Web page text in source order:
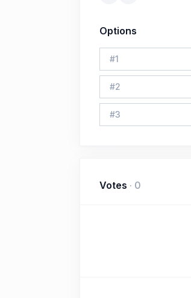
Options
#1
#2
#3
Votes · 0